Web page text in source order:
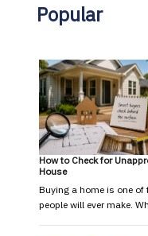
Popular
How to Check for
House
Buying a home is one
people will ever make.